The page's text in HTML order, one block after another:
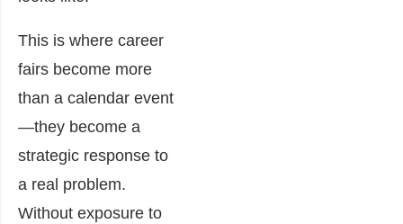
This is where career
fairs become more
than a calendar event
—they become a
strategic response to
a real problem.
Without exposure to